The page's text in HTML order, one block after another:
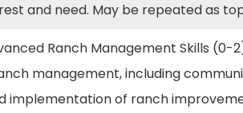
and need. May be repeated as
Ranch Management Skills
management, including
implementation of ranch